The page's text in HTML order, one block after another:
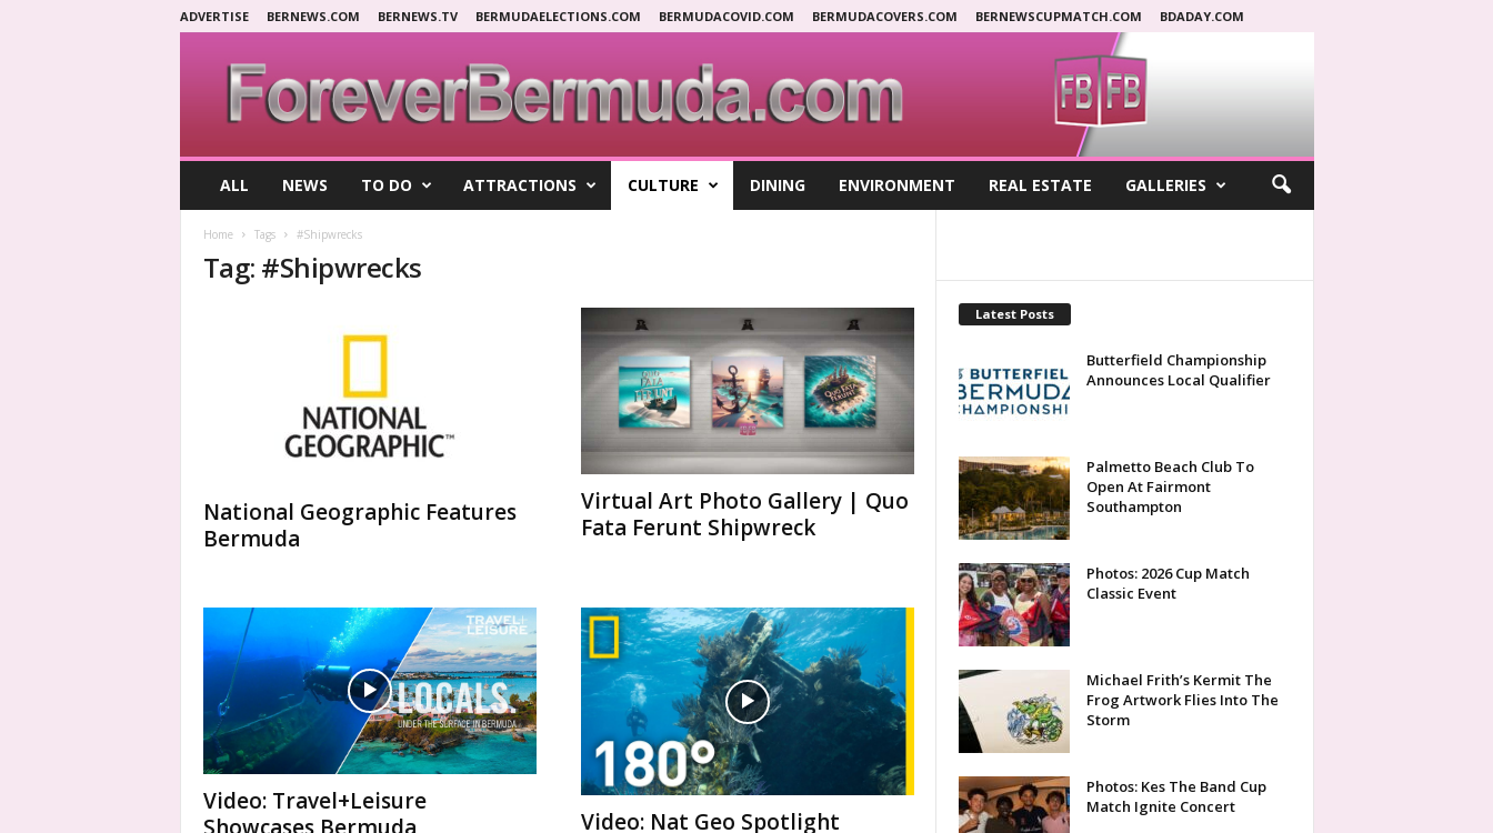
ADVERTISE BERNEWS.COM BERNEWS.TV BERMUDAELECTIONS.COM BERMUDACOVID.COM BERMUDACOVERS.COM BERNEWSCUPMATCH.COM BDADAY.COM
r
ALL NEWS TO DO ATTRACTIONS CULTURE DINING ENVIRONMENT REAL ESTATE GALLERIES
Home Tags #Shipwrecks
Tag: #Shipwrecks
National Geographic Features
Bermuda
Virtual Art Photo Gallery | Quo
Fata Ferunt Shipwreck
Video: Travel+Leisure
Video: Nat Geo Spotlight
Latest Posts
Butterfield Championship
Announces Local Qualifier
Palmetto Beach Club To
Open At Fairmont
Southampton
Photos: 2026 Cup Match
Classic Event
Michael Frith’s Kermit The
Frog Artwork Flies Into The
Storm
Photos: Kes The Band Cup
Match Ignite Concert